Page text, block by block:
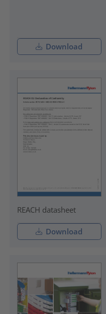
Download
REACH datasheet
Download